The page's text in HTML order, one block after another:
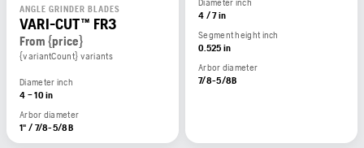
ANGLE GRINDER BLADES
VARI-CUT™ FR3
From {price}
{variantCount} variants
Diameter inch
4 – 10 in
Arbor diameter
1" / 7/8-5/8B
Diameter inch
4 / 7 in
Segment height inch
0.525 in
Arbor diameter
7/8-5/8B